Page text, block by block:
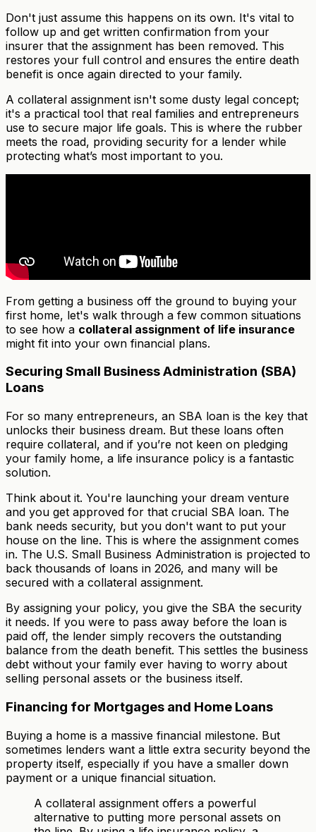
Don't just assume this happens on its own. It's vital to
follow up and get written confirmation from your
insurer that the assignment has been removed. This
restores your full control and ensures the entire death
benefit is once again directed to your family.
A collateral assignment isn't some dusty legal concept;
it's a practical tool that real families and entrepreneurs
use to secure major life goals. This is where the rubber
meets the road, providing security for a lender while
protecting what’s most important to you.
From getting a business off the ground to buying your
first home, let's walk through a few common situations
to see how a collateral assignment of life insurance
might fit into your own financial plans.
Securing Small Business Administration (SBA)
Loans
For so many entrepreneurs, an SBA loan is the key that
unlocks their business dream. But these loans often
require collateral, and if you’re not keen on pledging
your family home, a life insurance policy is a fantastic
solution.
Think about it. You're launching your dream venture
and you get approved for that crucial SBA loan. The
bank needs security, but you don't want to put your
house on the line. This is where the assignment comes
in. The U.S. Small Business Administration is projected to
back thousands of loans in 2026, and many will be
secured with a collateral assignment.
By assigning your policy, you give the SBA the security
it needs. If you were to pass away before the loan is
paid off, the lender simply recovers the outstanding
balance from the death benefit. This settles the business
debt without your family ever having to worry about
selling personal assets or the business itself.
Financing for Mortgages and Home Loans
Buying a home is a massive financial milestone. But
sometimes lenders want a little extra security beyond the
property itself, especially if you have a smaller down
payment or a unique financial situation.
A collateral assignment offers a powerful
alternative to putting more personal assets on